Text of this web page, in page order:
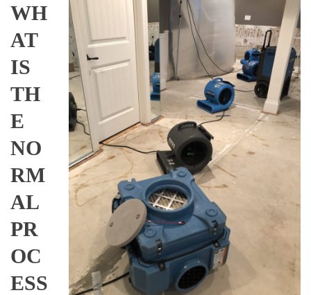
WH
AT
IS
TH
E
NO
RM
AL
PR
OC
ESS